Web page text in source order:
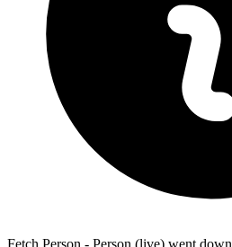
Fetch Person - Person (live) went down.